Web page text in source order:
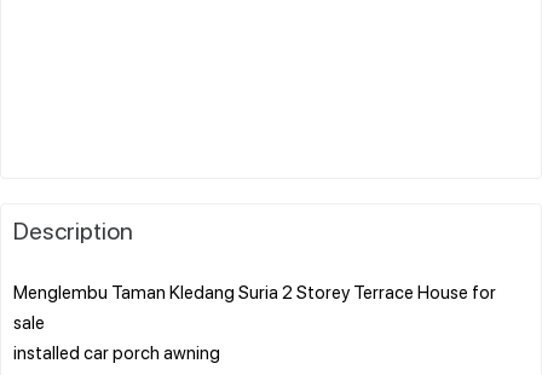
Description
Menglembu Taman Kledang Suria 2 Storey Terrace House for
sale
installed car porch awning